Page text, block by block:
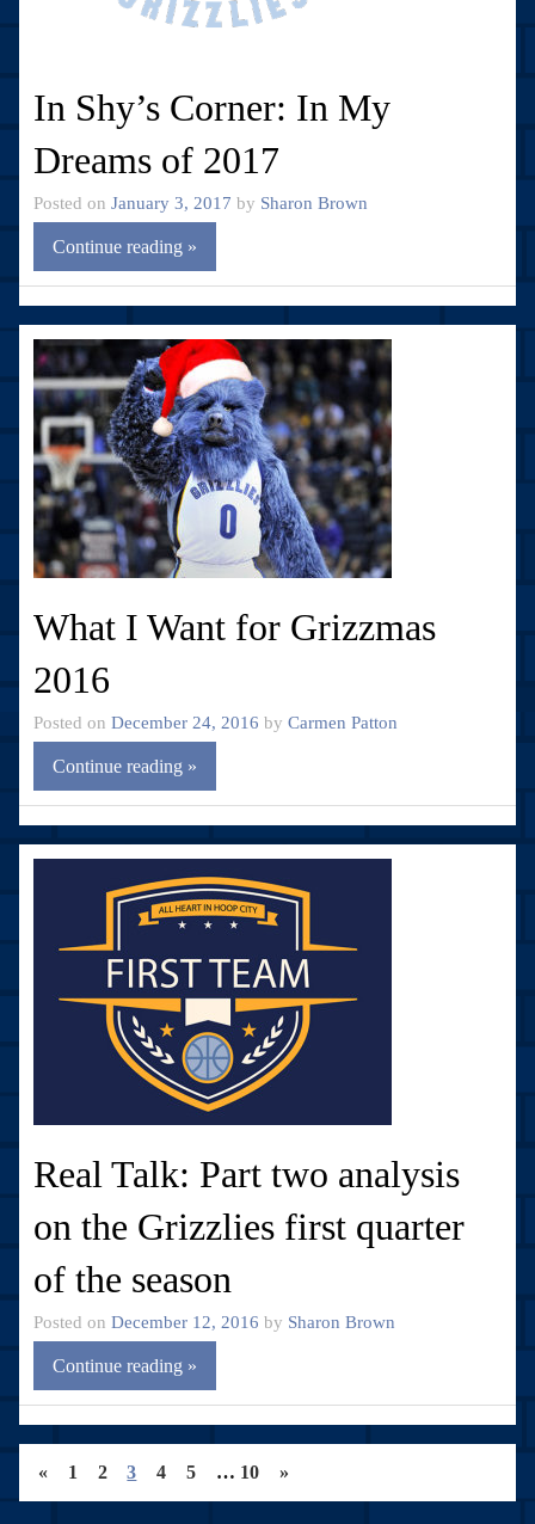
In Shy’s Corner: In My
Dreams of 2017
Posted on January 3, 2017 by Sharon Brown
Continue reading »
What I Want for Grizzmas
2016
Posted on December 24, 2016 by Carmen Patton
Continue reading »
Real Talk: Part two analysis
on the Grizzlies first quarter
of the season
Posted on December 12, 2016 by Sharon Brown
Continue reading »
« 1 2 3 4 5 … 10 »